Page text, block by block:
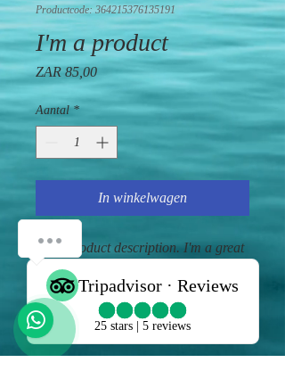
Productcode: 364215376135191
I'm a product
ZAR 85,00Prijs
Aantal *
In winkelwagen
I'm a product description. I'm a great
place to add more details about your
product such as sizing, material, care
instructions and cleaning instructions.